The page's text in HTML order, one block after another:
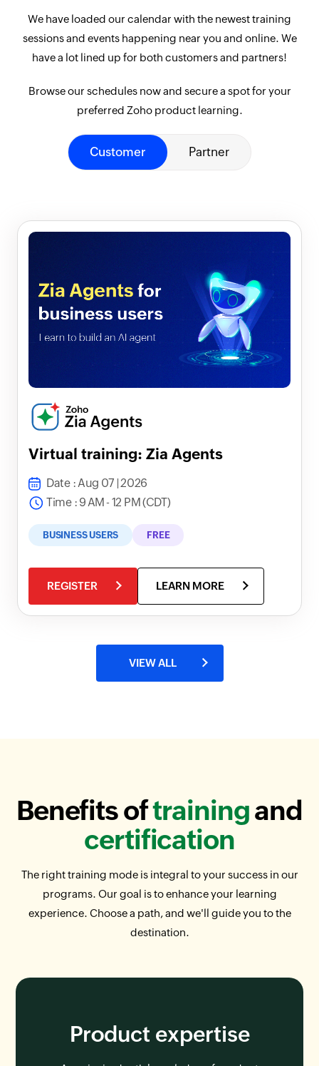
We have loaded our calendar with the newest training
sessions and events happening near you and online. We
have a lot lined up for both customers and partners!
Browse our schedules now and secure a spot for your
preferred Zoho product learning.
Customer Partner
Virtual training: Zia Agents
Date : Aug 07 | 2026
Time : 9 AM - 12 PM (CDT)
BUSINESS USERS FREE
REGISTER LEARN MORE
VIEW ALL
Benefits oftrainingand
certification
The right training mode is integral to your success in our
programs. Our goal is to enhance your learning
experience. Choose a path, and we'll guide you to the
destination.
Product expertise